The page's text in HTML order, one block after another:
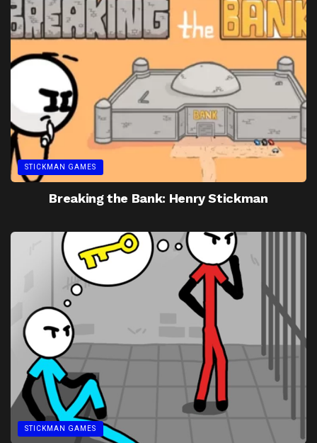
STICKMAN GAMES
Breaking the Bank: Henry Stickman
STICKMAN GAMES